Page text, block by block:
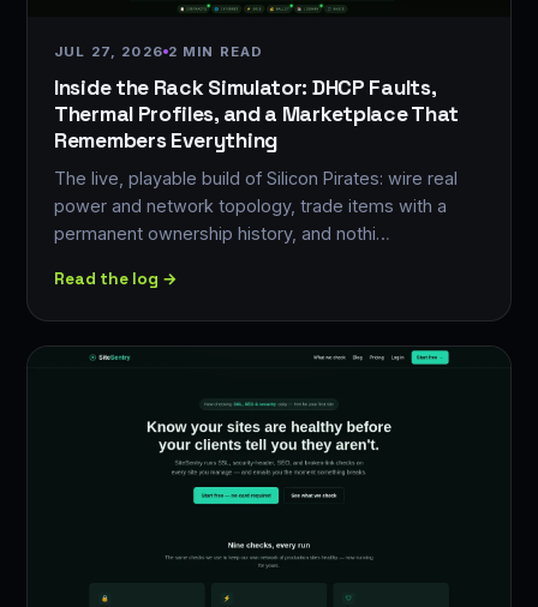
JUL 27, 2026 2 MIN READ
Inside the Rack Simulator: DHCP Faults,
Thermal Profiles, and a Marketplace That
Remembers Everything
The live, playable build of Silicon Pirates: wire real
power and network topology, trade items with a
permanent ownership history, and nothi…
Read the log →